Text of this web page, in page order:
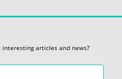
articles and news?